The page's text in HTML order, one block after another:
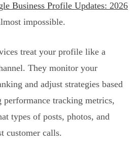
Business Profile Updates: 2026
impossible.
treat your profile like a
They monitor your
and adjust strategies based
tracking metrics,
types of posts, photos, and
customer calls.